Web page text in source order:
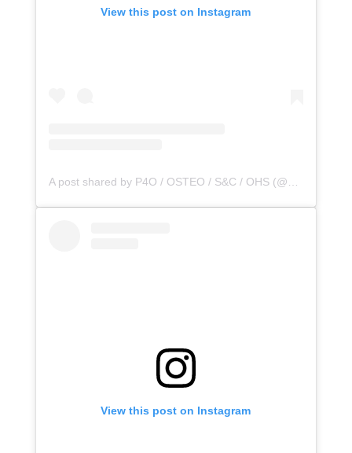
View this post on Instagram
View this post on Instagram